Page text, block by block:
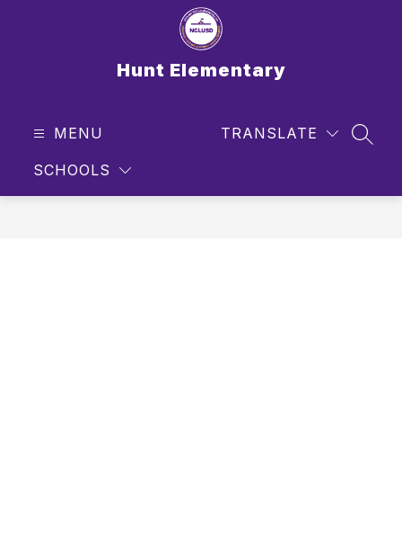
Hunt Elementary
MENU
SCHOOLS
TRANSLATE